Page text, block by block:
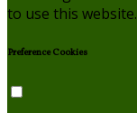
to use this website.
Preference Cookies